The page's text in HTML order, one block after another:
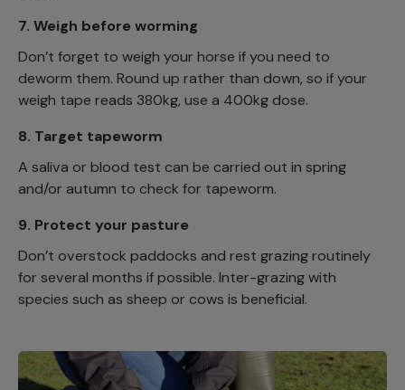
7. Weigh before worming
Don’t forget to weigh your horse if you need to
deworm them. Round up rather than down, so if your
weigh tape reads 380kg, use a 400kg dose.
8. Target tapeworm
A saliva or blood test can be carried out in spring
and/or autumn to check for tapeworm.
9. Protect your pasture
Don’t overstock paddocks and rest grazing routinely
for several months if possible. Inter-grazing with
species such as sheep or cows is beneficial.